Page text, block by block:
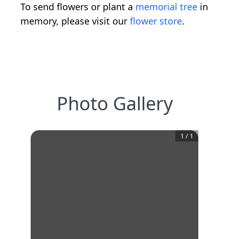
To send flowers or plant a memorial tree in
memory, please visit our flower store.
Photo Gallery
1 / 1